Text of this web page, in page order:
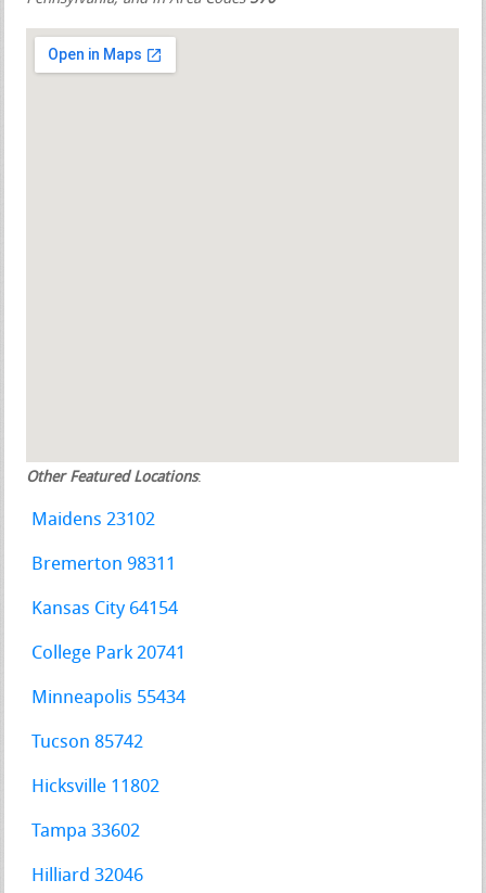
Other Featured Locations:
Maidens 23102
Bremerton 98311
Kansas City 64154
College Park 20741
Minneapolis 55434
Tucson 85742
Hicksville 11802
Tampa 33602
Hilliard 32046